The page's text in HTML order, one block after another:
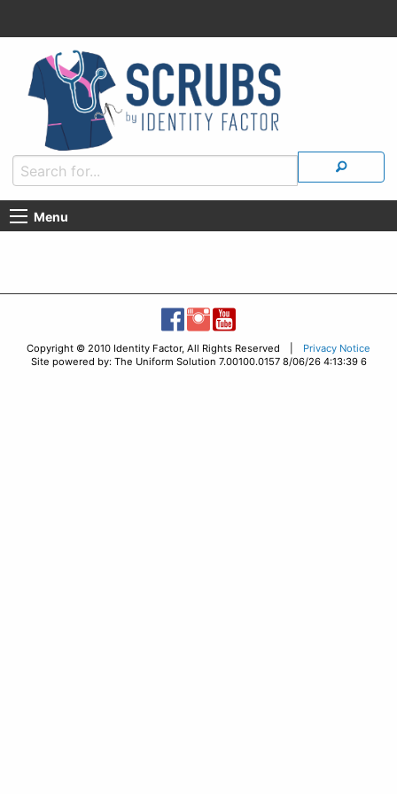
Menu
Copyright © 2010 Identity Factor, All Rights Reserved | Privacy Notice
Site powered by: The Uniform Solution 7.00100.0157 8/06/26 4:13:39 6